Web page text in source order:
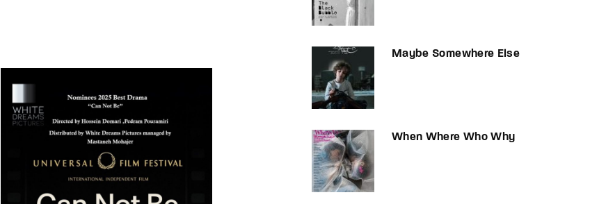
Maybe Somewhere Else
When Where Who Why